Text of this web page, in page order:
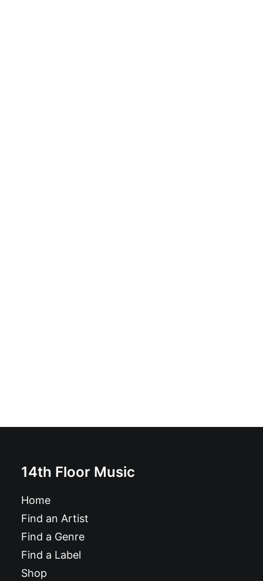
14th Floor Music
Home
Find an Artist
Find a Genre
Find a Label
Shop